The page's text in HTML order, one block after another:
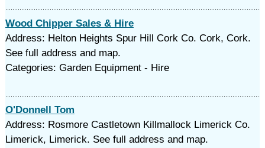
Wood Chipper Sales & Hire
Address: Helton Heights Spur Hill Cork Co. Cork, Cork.
See full address and map.
Categories: Garden Equipment - Hire
O'Donnell Tom
Address: Rosmore Castletown Killmallock Limerick Co.
Limerick, Limerick. See full address and map.